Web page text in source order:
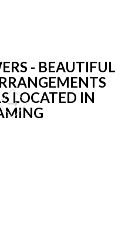
- BEAUTIFUL
LOCATED IN